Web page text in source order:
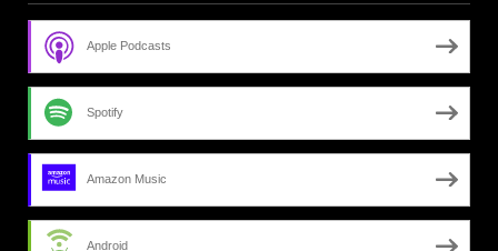
Apple Podcasts
Spotify
Amazon Music
Android